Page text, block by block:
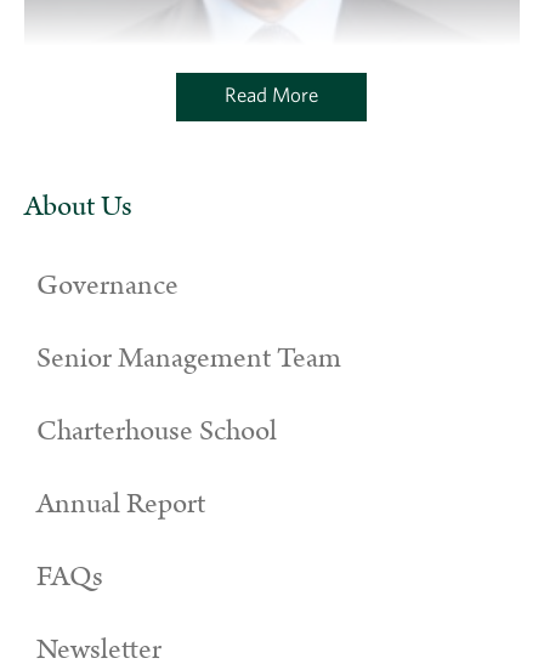
About Us
Governance
Senior Management Team
Charterhouse School
Annual Report
FAQs
Newsletter
Read More